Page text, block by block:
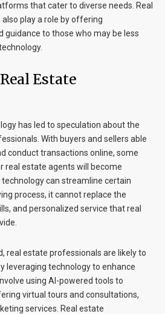
that cater to diverse needs. Real
play a role by offering
guidance to those who may be less
Estate
has led to speculation about the
With buyers and sellers able
conduct transactions online, some
real estate agents will become
can streamline certain
process, it cannot replace the
and personalized service that real
real estate professionals are likely to
leveraging technology to enhance
using AI-powered tools to
virtual tours and consultations,
services. Real estate